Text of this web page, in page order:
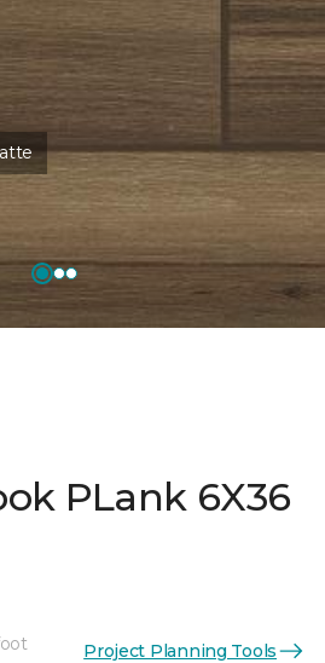
PLank 6X36
Project Planning Tools